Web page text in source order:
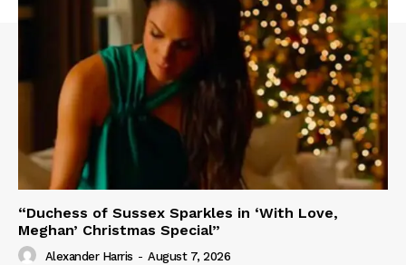
“Duchess of Sussex Sparkles in ‘With Love,
Meghan’ Christmas Special”
Alexander Harris - August 7, 2026